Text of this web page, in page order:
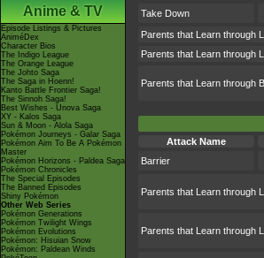
Anime & TV
Episode Listings & Pictures
AniméDex
Character Bios
The Indigo League
The Orange League
The Johto Saga
The Saga in Hoenn!
Kanto Battle Frontier Saga!
The Sinnoh Saga!
Best Wishes - Unova Saga
XY - Kalos Saga
Sun & Moon - Alola Saga
Pokémon Journeys - Galar Saga
Pokémon Aim To Be A Pokémon
Master
Pokémon Horizons - Paldea Saga
Pokémon Chronicles
The Special Episodes
The Banned Episodes
Shiny Pokémon
Other Web Series
Pokémon Generations
Pokémon Twilight Wings
Pokémon Evolutions
Pokémon: Hisuian Snow
Pokémon: Paldean Winds
Take Down
Parents that Learn through
Parents that Learn through
Parents that Learn through
Attack Name
Barrier
Parents that Learn through
Parents that Learn through